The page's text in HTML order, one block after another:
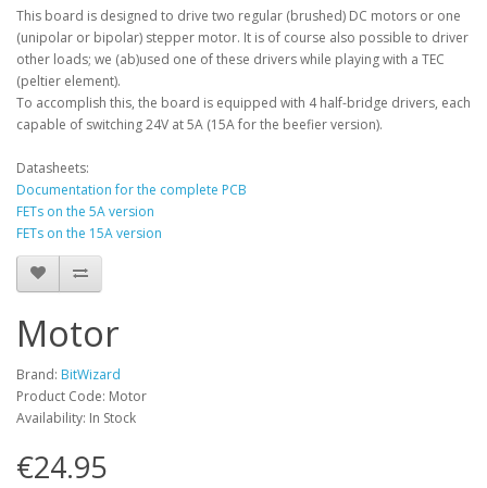
This board is designed to drive two regular (brushed) DC motors or one
(unipolar or bipolar) stepper motor. It is of course also possible to driver
other loads; we (ab)used one of these drivers while playing with a TEC
(peltier element).
To accomplish this, the board is equipped with 4 half-bridge drivers, each
capable of switching 24V at 5A (15A for the beefier version).
Datasheets:
Documentation for the complete PCB
FETs on the 5A version
FETs on the 15A version
Motor
Brand: BitWizard
Product Code: Motor
Availability: In Stock
€24.95